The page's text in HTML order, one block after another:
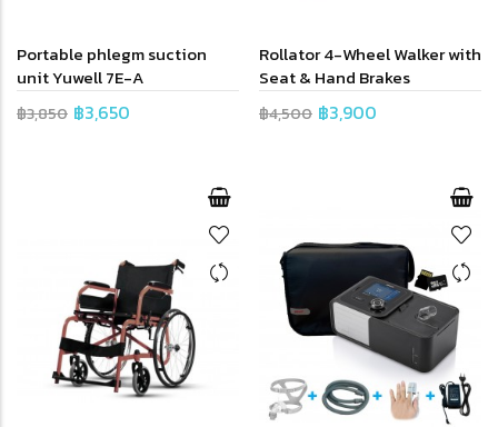
Portable phlegm suction
unit Yuwell 7E-A
฿3,850 ฿3,650
Rollator 4-Wheel Walker with
Seat & Hand Brakes
฿4,500 ฿3,900